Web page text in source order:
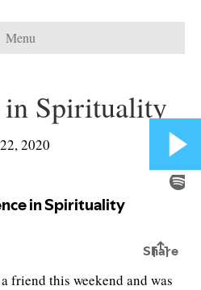
Menu
in Spirituality
2020
friend this weekend and was